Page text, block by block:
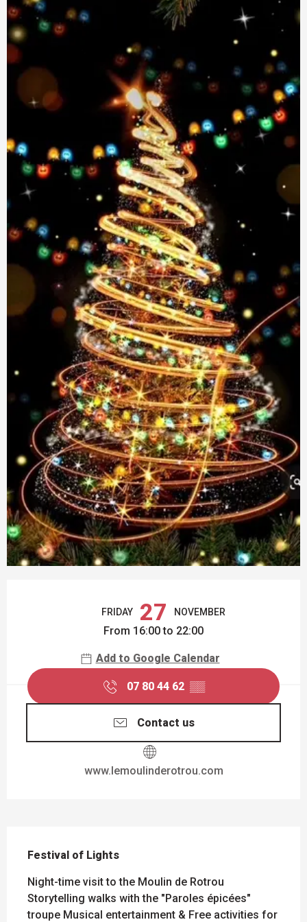
FRIDAY 27 NOVEMBER
From 16:00 to 22:00
Add to Google Calendar
07 80 44 62 ▒▒
Contact us
www.lemoulinderotrou.com
Festival of Lights
Night-time visit to the Moulin de Rotrou
Storytelling walks with the "Paroles épicées"
troupe Musical entertainment & Free activities for